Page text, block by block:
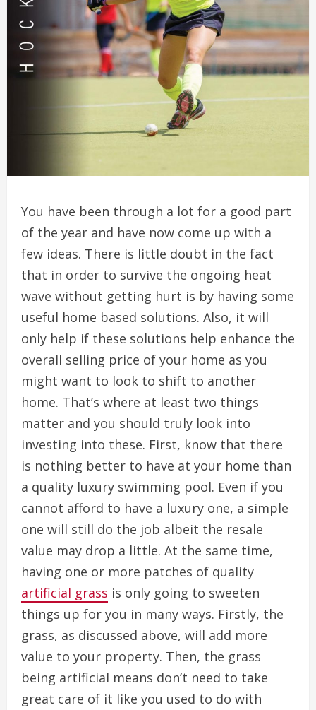
You have been through a lot for a good part
of the year and have now come up with a
few ideas. There is little doubt in the fact
that in order to survive the ongoing heat
wave without getting hurt is by having some
useful home based solutions. Also, it will
only help if these solutions help enhance the
overall selling price of your home as you
might want to look to shift to another
home. That’s where at least two things
matter and you should truly look into
investing into these. First, know that there
is nothing better to have at your home than
a quality luxury swimming pool. Even if you
cannot afford to have a luxury one, a simple
one will still do the job albeit the resale
value may drop a little. At the same time,
having one or more patches of quality
artificial grass is only going to sweeten
things up for you in many ways. Firstly, the
grass, as discussed above, will add more
value to your property. Then, the grass
being artificial means don’t need to take
great care of it like you used to do with